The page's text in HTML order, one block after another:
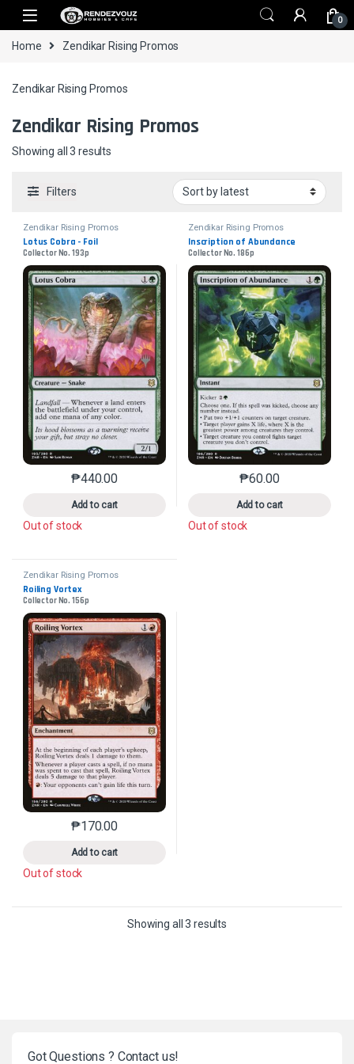
Skip to navigation
Skip to content
0
Home Zendikar Rising Promos
Zendikar Rising Promos
Zendikar Rising Promos
Showing all 3 results
Filters
Zendikar Rising Promos
Lotus Cobra - Foil
Collector No. 193p
₱440.00
Add to cart
This product has multiple variants. The options may
Out of stock
Zendikar Rising Promos
Inscription of Abundance
Collector No. 186p
₱60.00
Add to cart
This product has
Out of stock
Zendikar Rising Promos
Roiling Vortex
Collector No. 156p
₱170.00
Add to cart
This product has multiple variants. The options may
Out of stock
Showing all 3 results
Got Questions ? Contact us!